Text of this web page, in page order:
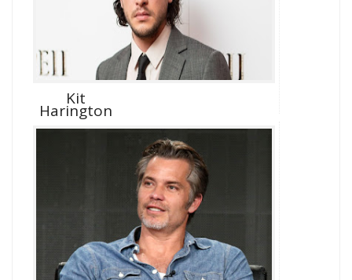
Kit
Harington